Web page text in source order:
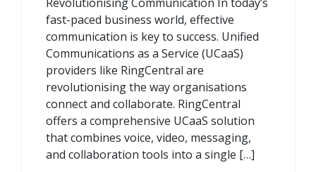
fast-paced business world, effective
communication is key to success. Unified
Communications as a Service (UCaaS)
providers like RingCentral are
revolutionising the way organisations
connect and collaborate. RingCentral
offers a comprehensive UCaaS solution
that combines voice, video, messaging,
and collaboration tools into a single […]